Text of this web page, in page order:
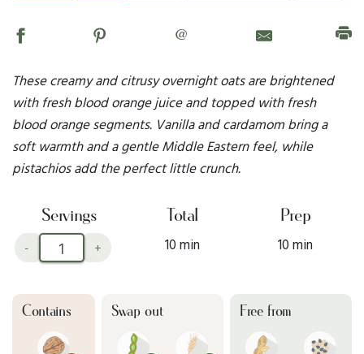
@
These creamy and citrusy overnight oats are brightened
with fresh blood orange juice and topped with fresh
blood orange segments. Vanilla and cardamom bring a
soft warmth and a gentle Middle Eastern feel, while
pistachios add the perfect little crunch.
Servings
- +
Total
10 min
Prep
10 min
Contains Swap out Free from